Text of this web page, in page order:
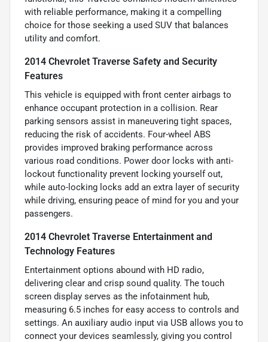
with reliable performance, making it a compelling
choice for those seeking a used SUV that balances
utility and comfort.
2014 Chevrolet Traverse Safety and Security
Features
This vehicle is equipped with front center airbags to
enhance occupant protection in a collision. Rear
parking sensors assist in maneuvering tight spaces,
reducing the risk of accidents. Four-wheel ABS
provides improved braking performance across
various road conditions. Power door locks with anti-
lockout functionality prevent locking yourself out,
while auto-locking locks add an extra layer of security
while driving, ensuring peace of mind for you and your
passengers.
2014 Chevrolet Traverse Entertainment and
Technology Features
Entertainment options abound with HD radio,
delivering clear and crisp sound quality. The touch
screen display serves as the infotainment hub,
measuring 6.5 inches for easy access to controls and
settings. An auxiliary audio input via USB allows you to
connect your devices seamlessly, giving you control